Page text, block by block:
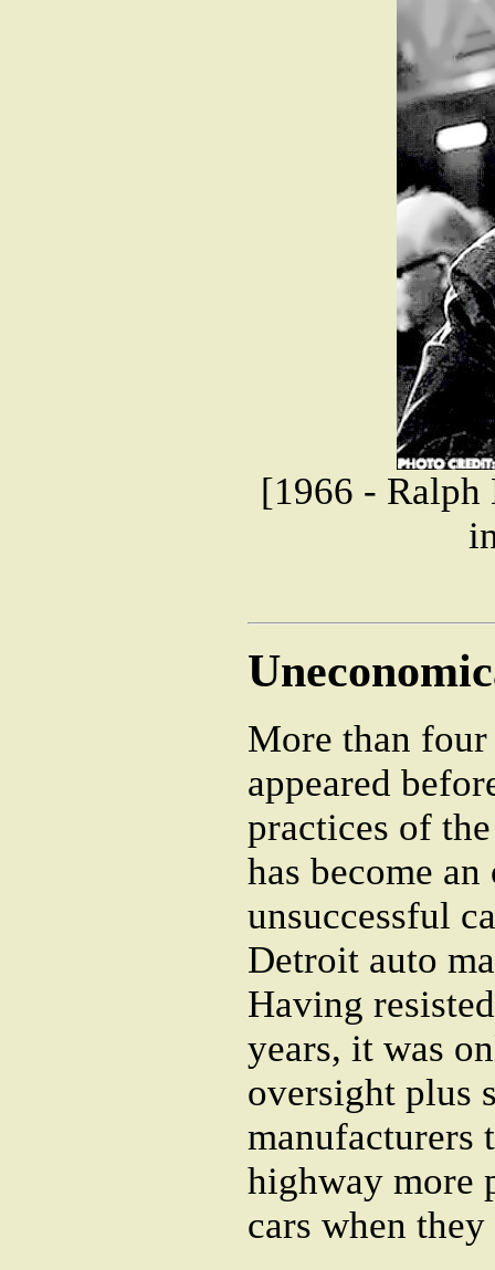
[1966 - Ralph
More than four
appeared
practices of
has become
unsuccessful
Detroit auto
Having
years, it was
oversight plus
manufacturers
highway more
cars when